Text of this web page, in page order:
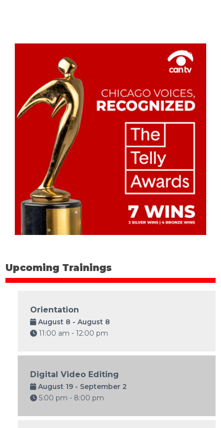
Upcoming Trainings
Orientation
August 8 - August 8
11:00 am - 12:00 pm
Digital Video Editing
August 19 - September 2
5:00 pm - 8:00 pm